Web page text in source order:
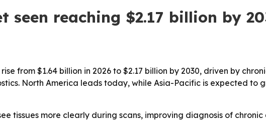
seen reaching $2.17 billion by
from $1.64 billion in 2026 to $2.17 billion by 2030, driven by
North America leads today, while Asia-Pacific is expected to
tissues more clearly during scans, improving diagnosis of